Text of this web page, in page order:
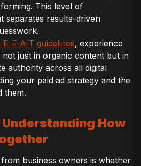
This level of
separates results-driven
E-E-A-T guidelines, experience
just in organic content but in
authority across all digital
your paid ad strategy and the
them.
Understanding How
business owners is whether